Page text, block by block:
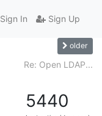
Sign In Sign Up
older
Re: Open LDAP...
5440